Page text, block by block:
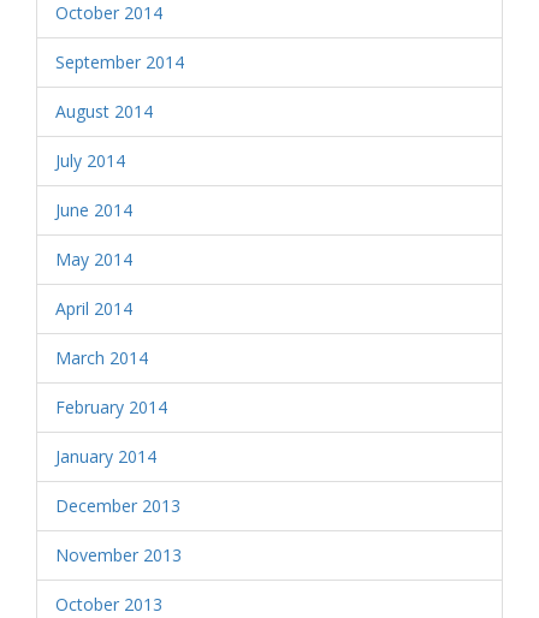
October 2014
September 2014
August 2014
July 2014
June 2014
May 2014
April 2014
March 2014
February 2014
January 2014
December 2013
November 2013
October 2013